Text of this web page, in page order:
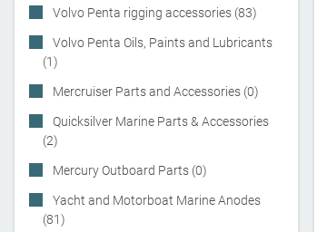
Volvo Penta rigging accessories (83)
Volvo Penta Oils, Paints and Lubricants
(1)
Mercruiser Parts and Accessories (0)
Quicksilver Marine Parts & Accessories
(2)
Mercury Outboard Parts (0)
Yacht and Motorboat Marine Anodes
(81)